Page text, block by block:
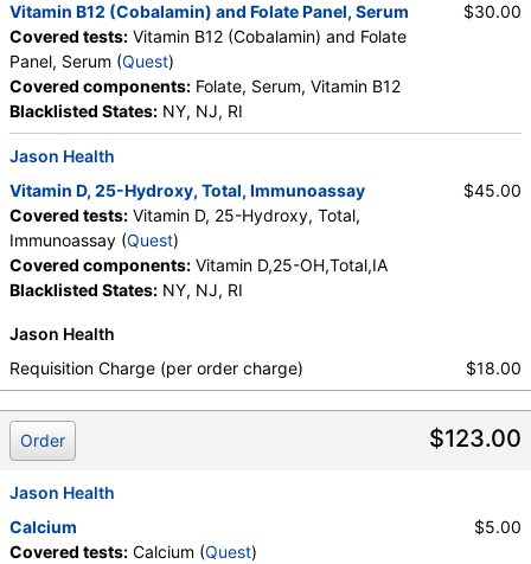
Components:Folate, Serum, Vitamin B12
Prolactin (test)(remove
Stores: Accesa Labs, DirectLabs, DiscountedLabs, Grassroots
Labs, HealthLabs, Jason Health, LabReqs, LabsMD, Lab
QuestDirect, RequestATest, True Health Labs, Ulta Lab Tests,
Walk-In Lab
Quest test:746 (Quest)
Components:Prolactin
Vitamin B12 (Cobalamin) and Folate Panel, Serum
Covered tests: Vitamin B12 (Cobalamin) and Folate
Panel, Serum (Quest)
Covered components: Folate, Serum, Vitamin B12
Blacklisted States: NY, NJ, RI
$30.00
Jason Health
Vitamin D, 25-Hydroxy, Total, Immunoassay
Covered tests: Vitamin D, 25-Hydroxy, Total,
Immunoassay (Quest)
Covered components: Vitamin D,25-OH,Total,IA
Blacklisted States: NY, NJ, RI
$45.00
Jason Health
Requisition Charge (per order charge)
$18.00
$123.00
Order
Jason Health
Calcium
Covered tests: Calcium (Quest)
$5.00